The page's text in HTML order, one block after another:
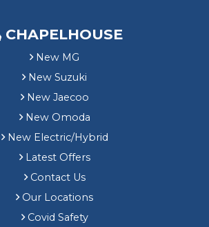
CHAPELHOUSE
New MG
New Suzuki
New Jaecoo
New Omoda
New Electric/Hybrid
Latest Offers
Contact Us
Our Locations
Covid Safety